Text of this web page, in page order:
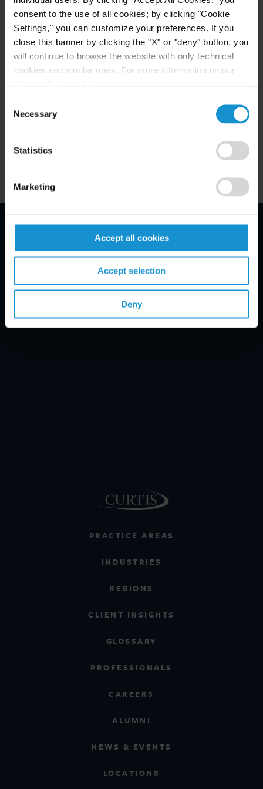
consent to the use of all cookies; by clicking "Cookie
Settings," you can customize your preferences. If you
close this banner by clicking the "X" or "deny" button, you
will continue to browse the website with only technical
cookies and similar ones. For more information on our
Selection
Necessary
Statistics
Marketing
Accept all cookies
Accept selection
Deny
MEMBERSHIP
American-German Business Club
— Sports Law Working Group
PRACTICE AREAS
INDUSTRIES
REGIONS
CLIENT INSIGHTS
GLOSSARY
PROFESSIONALS
CAREERS
ALUMNI
NEWS & EVENTS
LOCATIONS